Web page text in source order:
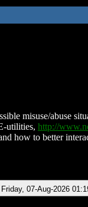
misuse/abuse
utilities, http://
how to better
Friday, 07-Aug-2026